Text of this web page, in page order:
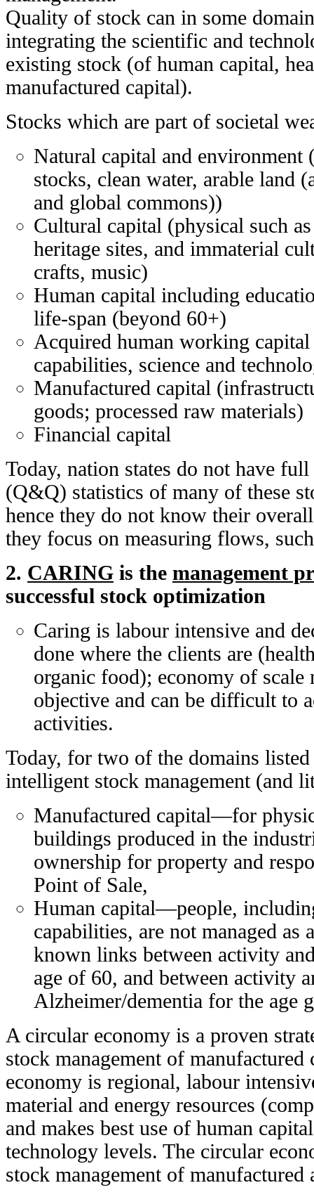
Quality of stock can in some
integrating the scientific and
existing stock (of human capital,
manufactured capital).
Stocks which are part of societal
Natural capital and
stocks, clean water, arable land
and global commons))
Cultural capital (physical such
heritage sites, and immaterial
crafts, music)
Human capital including
life-span (beyond 60+)
Acquired human working
capabilities, science and
Manufactured capital
goods; processed raw materials)
Financial capital
Today, nation states do not have
(Q&Q) statistics of many of these
hence they do not know their
they focus on measuring flows,
2. CARING is the management
successful stock optimization
Caring is labour intensive and
done where the clients are
organic food); economy of
objective and can be difficult to
activities.
Today, for two of the domains
intelligent stock management (and
Manufactured capital—for
buildings produced in the
ownership for property and
Point of Sale,
Human capital—people,
capabilities, are not managed as
known links between activity
age of 60, and between activity
Alzheimer/dementia for the age
A circular economy is a proven
stock management of
economy is regional, labour
material and energy resources
and makes best use of human
technology levels. The circular
stock management of manufactured